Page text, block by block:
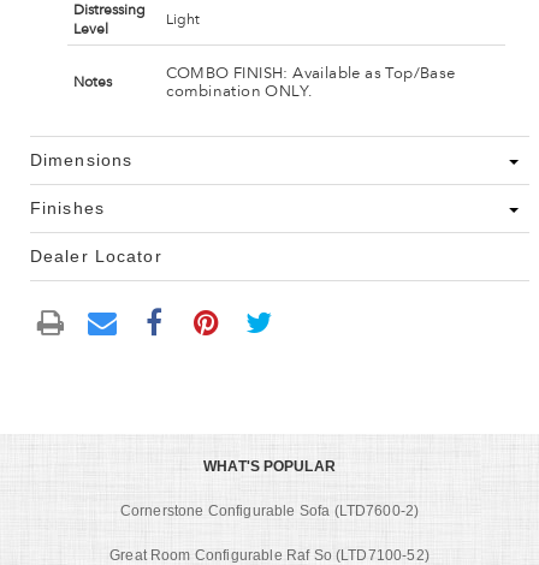
Distressing
Level
Light
Notes
COMBO FINISH: Available as Top/Base
combination ONLY.
Dimensions
Finishes
Dealer Locator
WHAT'S POPULAR
Cornerstone Configurable Sofa (LTD7600-2)
Great Room Configurable Raf So (LTD7100-52)